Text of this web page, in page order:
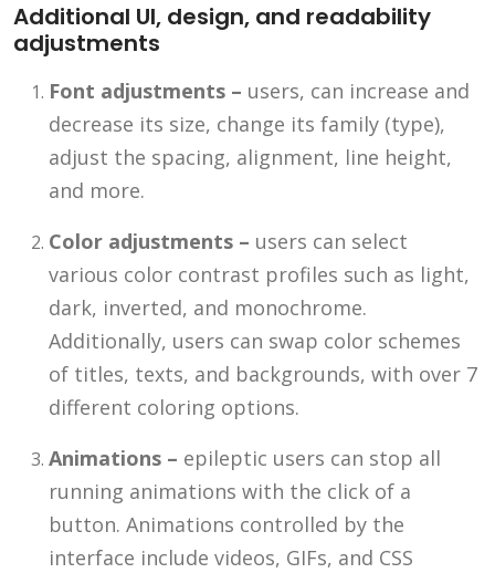
Additional UI, design, and readability
adjustments
Font adjustments – users, can increase and
decrease its size, change its family (type),
adjust the spacing, alignment, line height,
and more.
Color adjustments – users can select
various color contrast profiles such as light,
dark, inverted, and monochrome.
Additionally, users can swap color schemes
of titles, texts, and backgrounds, with over 7
different coloring options.
Animations – epileptic users can stop all
running animations with the click of a
button. Animations controlled by the
interface include videos, GIFs, and CSS